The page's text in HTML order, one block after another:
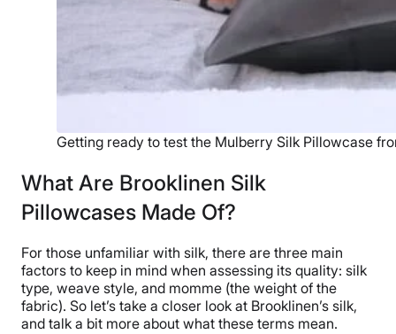
Getting ready to test the Mulberry Silk Pillowcase
What Are Brooklinen Silk
Pillowcases Made Of?
For those unfamiliar with silk, there are three main
factors to keep in mind when assessing its quality: silk
type, weave style, and momme (the weight of the
fabric). So let’s take a closer look at Brooklinen’s silk,
and talk a bit more about what these terms mean.